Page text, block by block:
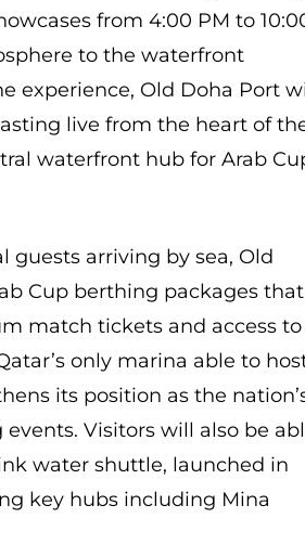
from 4:00 PM to
to the waterfront
experience, Old Doha Port
live from the heart of
waterfront hub for Arab
guests arriving by sea, Old
Cup berthing packages that
match tickets and access to
only marina able to
its position as the
Visitors will also be
water shuttle, launched in
key hubs including Mina